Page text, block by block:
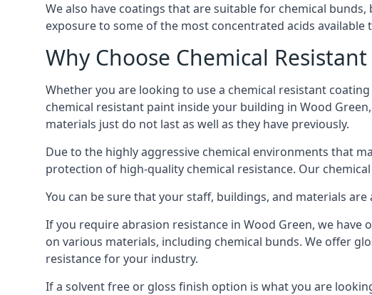
We also have coatings that are suitable for chemical
exposure to some of the most concentrated acids available
Why Choose Chemical
Whether you are looking to use a chemical resistant
chemical resistant paint inside your building in Wood
materials just do not last as well as they have previously.
Due to the highly aggressive chemical environments that
protection of high-quality chemical resistance. Our
You can be sure that your staff, buildings, and materials
If you require abrasion resistance in Wood Green, we
on various materials, including chemical bunds. We offer
resistance for your industry.
If a solvent free or gloss finish option is what you are